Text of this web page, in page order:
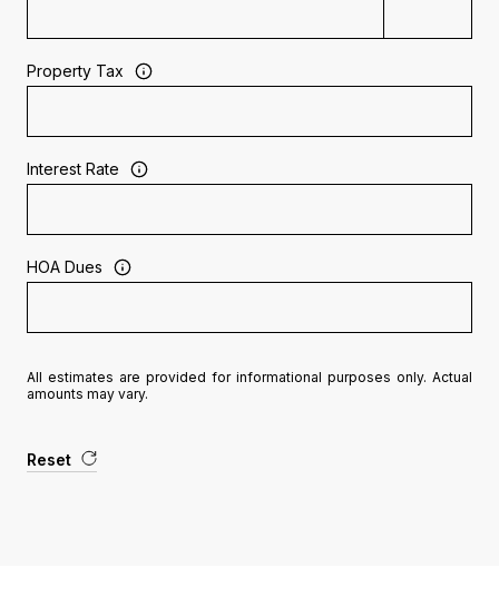
Property Tax
Interest Rate
HOA Dues
All estimates are provided for informational purposes only. Actual
amounts may vary.
Reset